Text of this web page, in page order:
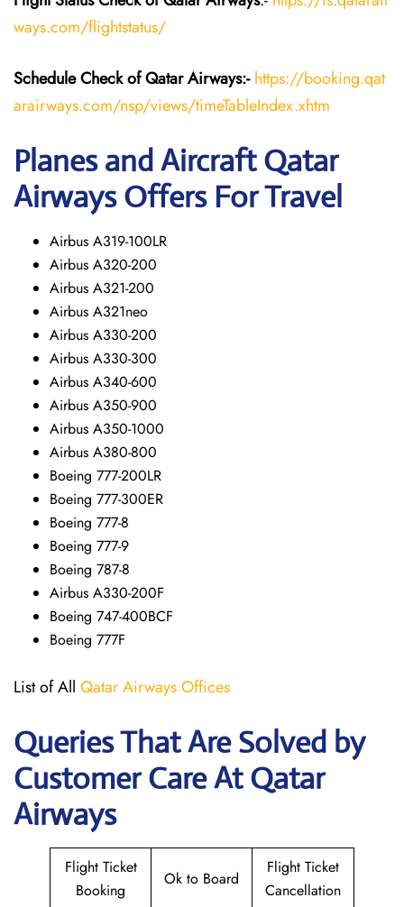
ways.com/flightstatus/
Schedule Check of Qatar Airways:-https://booking.qat
arairways.com/nsp/views/timeTableIndex.xhtm
Planes and Aircraft Qatar
Airways Offers For Travel
Airbus A319-100LR
Airbus A320-200
Airbus A321-200
Airbus A321neo
Airbus A330-200
Airbus A330-300
Airbus A340-600
Airbus A350-900
Airbus A350-1000
Airbus A380-800
Boeing 777-200LR
Boeing 777-300ER
Boeing 777-8
Boeing 777-9
Boeing 787-8
Airbus A330-200F
Boeing 747-400BCF
Boeing 777F
List of All Qatar Airways Offices
Queries That Are Solved by
Customer Care At Qatar
Airways
Flight Ticket
Booking
Ok to Board
Flight Ticket
Cancellation